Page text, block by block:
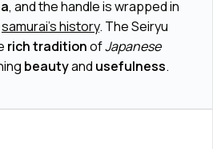
, and the handle is wrapped in
samurai's history. The Seiryu
rich traditionofJapanese
beautyand usefulness.